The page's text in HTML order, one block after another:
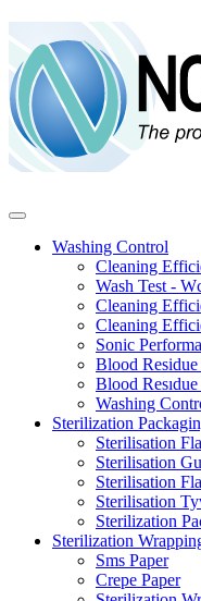
Washing Control
Cleaning
Wash Test -
Cleaning
Cleaning
Sonic
Blood
Blood
Washing
Sterilization
Sterilisation
Sterilisation
Sterilisation
Sterilisation
Sterilization
Sterilization
Sms Paper
Crepe Paper